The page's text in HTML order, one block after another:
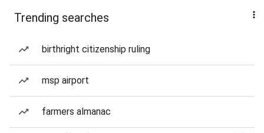
Trending searches
birthright citizenship ruling
msp airport
farmers almanac